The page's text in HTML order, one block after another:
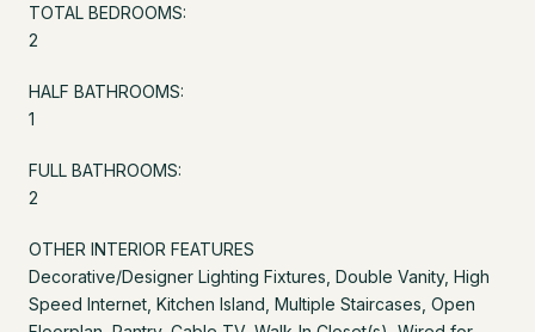
TOTAL BEDROOMS:
2
HALF BATHROOMS:
1
FULL BATHROOMS:
2
OTHER INTERIOR FEATURES
Decorative/Designer Lighting Fixtures, Double Vanity, High
Speed Internet, Kitchen Island, Multiple Staircases, Open